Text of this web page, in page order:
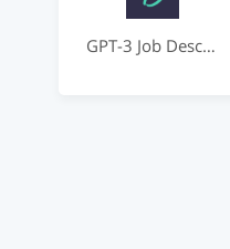
GPT-3 Job Description Rewriter by Dover